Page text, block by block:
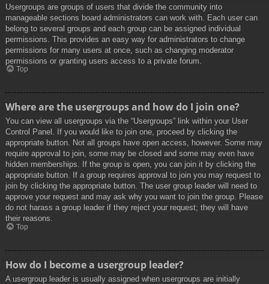
Usergroups are groups of users that divide the community into
manageable sections board administrators can work with. Each user can
belong to several groups and each group can be assigned individual
permissions. This provides an easy way for administrators to change
permissions for many users at once, such as changing moderator
permissions or granting users access to a private forum.
Top
Where are the usergroups and how do I join one?
You can view all usergroups via the “Usergroups” link within your User
Control Panel. If you would like to join one, proceed by clicking the
appropriate button. Not all groups have open access, however. Some may
require approval to join, some may be closed and some may even have
hidden memberships. If the group is open, you can join it by clicking the
appropriate button. If a group requires approval to join you may request to
join by clicking the appropriate button. The user group leader will need to
approve your request and may ask why you want to join the group. Please
do not harass a group leader if they reject your request; they will have
their reasons.
Top
How do I become a usergroup leader?
A usergroup leader is usually assigned when usergroups are initially